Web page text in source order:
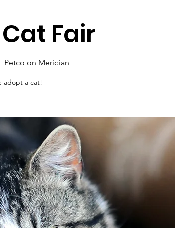
Fair
Petco on Meridian
adopt a cat!